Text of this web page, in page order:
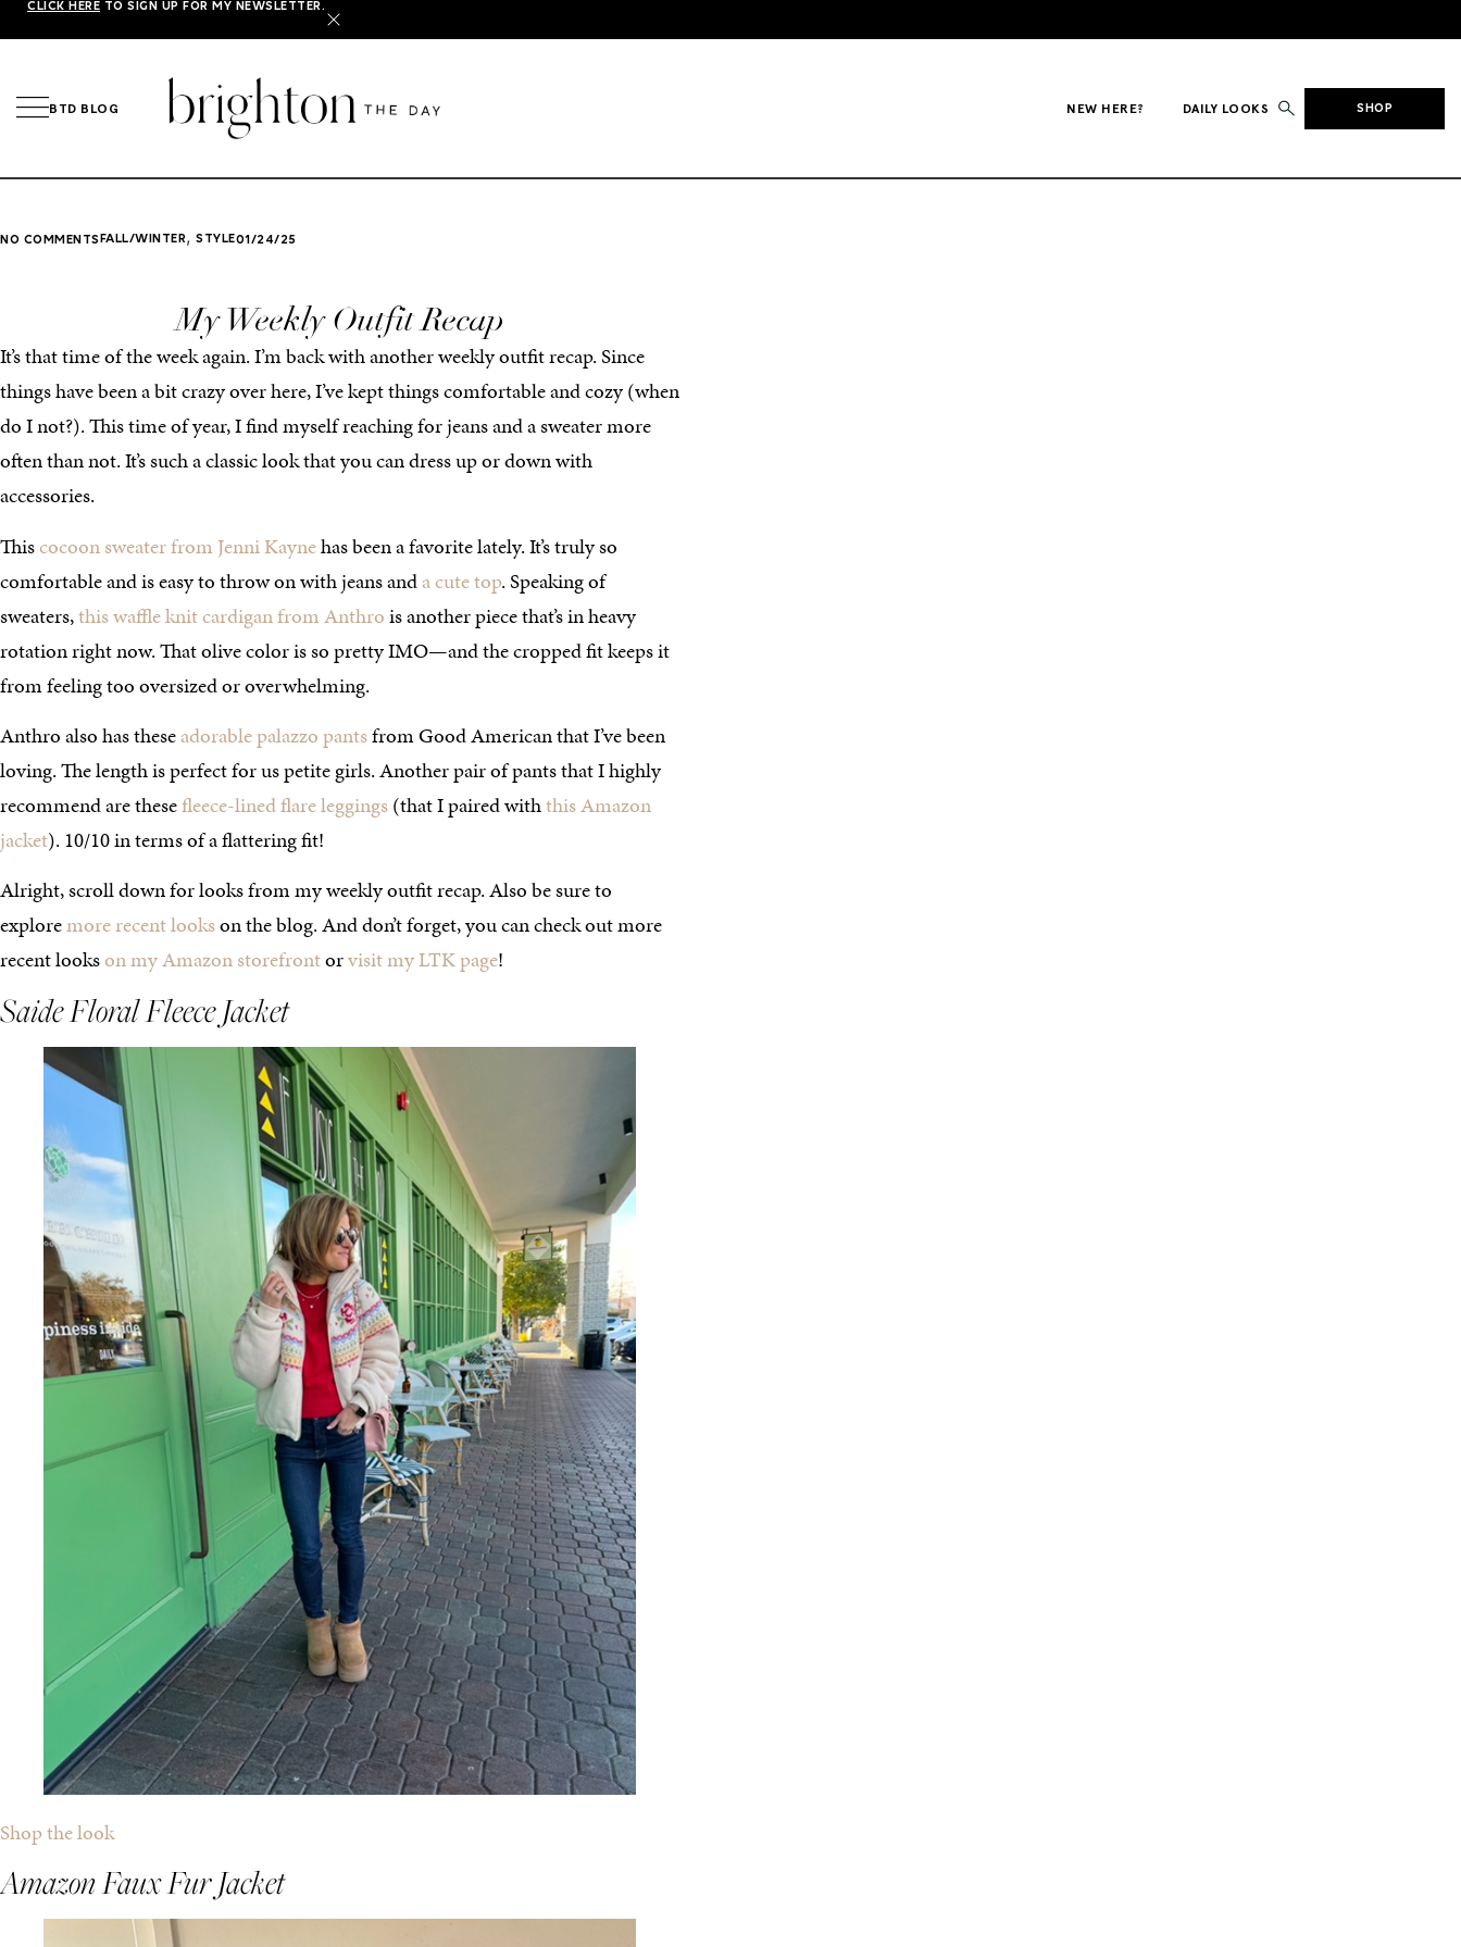
CLICK HERE TO SIGN UP FOR MY NEWSLETTER.
X
BTD BLOG NEW HERE? DAILY LOOKS SHOP
NO COMMENTS FALL/WINTER, STYLE01/24/25
My Weekly Outfit Recap
It’s that time of the week again. I’m back with another weekly outfit recap. Since
things have been a bit crazy over here, I’ve kept things comfortable and cozy (when
do I not?). This time of year, I find myself reaching for jeans and a sweater more
often than not. It’s such a classic look that you can dress up or down with
accessories.
Thiscocoon sweater from Jenni Kaynehas been a favorite lately. It’s truly so
comfortable and is easy to throw on with jeans anda cute top. Speaking of
sweaters,this waffle knit cardigan from Anthrois another piece that’s in heavy
rotation right now. That olive color is so pretty IMO—and the cropped fit keeps it
from feeling too oversized or overwhelming.
Anthro also has theseadorable palazzo pantsfrom Good American that I’ve been
loving. The length is perfect for us petite girls. Another pair of pants that I highly
recommend are thesefleece-lined flare leggings(that I paired withthis Amazon
jacket). 10/10 in terms of a flattering fit!
Alright, scroll down for looks from my weekly outfit recap. Also be sure to
exploremore recent lookson the blog. And don’t forget, you can check out more
recent lookson my Amazon storefrontorvisit my LTK page!
Saide Floral Fleece Jacket
Shop the look
Amazon Faux Fur Jacket